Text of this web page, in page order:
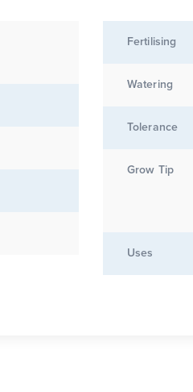
Fertilising
Watering
Tolerance
Grow Tip
Uses